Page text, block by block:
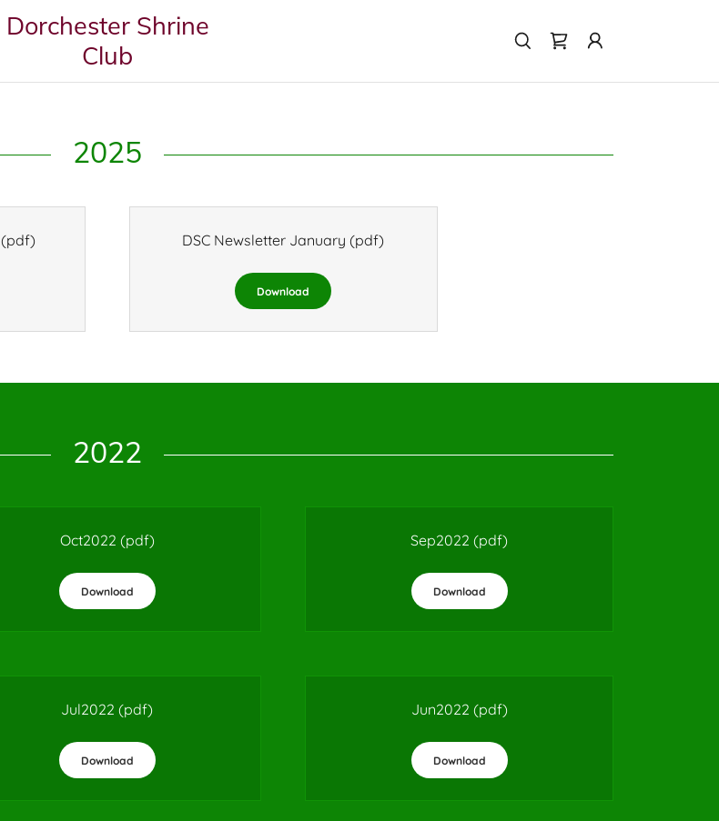
Dorchester Shrine
Club
2025
(pdf) DSC Newsletter January (pdf)
Download
2022
Oct2022 (pdf)
Download
Sep2022 (pdf)
Download
Jul2022 (pdf)
Download
Jun2022 (pdf)
Download